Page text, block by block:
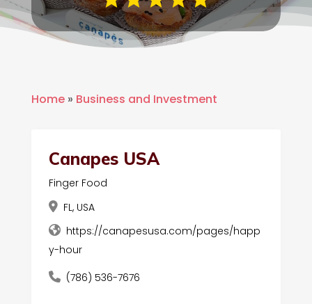
Home» Business and Investment
Canapes USA
Finger Food
FL, USA
https://canapesusa.com/pages/happ
y-hour
(786) 536-7676